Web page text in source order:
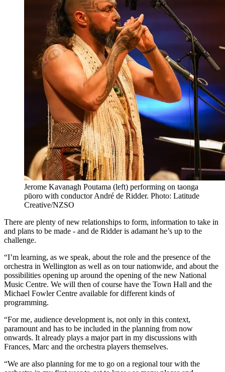
Jerome Kavanagh Poutama (left) performing on taonga
pūoro with conductor André de Ridder. Photo: Latitude
Creative/NZSO
There are plenty of new relationships to form, information to take in
and plans to be made - and de Ridder is adamant he’s up to the
challenge.
“I’m learning, as we speak, about the role and the presence of the
orchestra in Wellington as well as on tour nationwide, and about the
possibilities opening up around the opening of the new National
Music Centre. We will then of course have the Town Hall and the
Michael Fowler Centre available for different kinds of
programming.
“For me, audience development is, not only in this context,
paramount and has to be included in the planning from now
onwards. It already plays a major part in my discussions with
Frances, Marc and the orchestra players themselves.
“We are also planning for me to go on a regional tour with the